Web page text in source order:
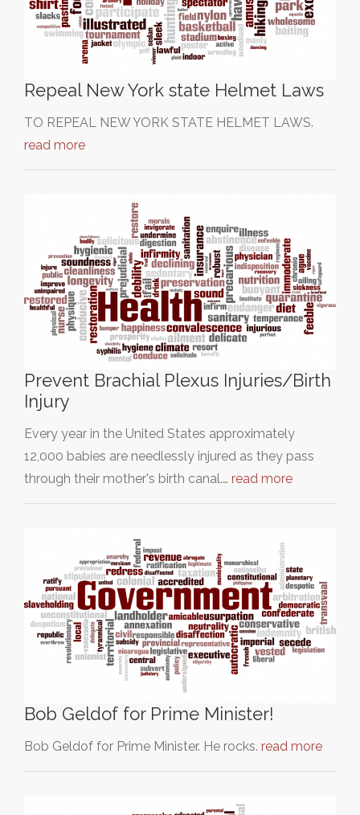
Repeal New York state Helmet Laws
TO REPEAL NEW YORK STATE HELMET LAWS.
read more
Prevent Brachial Plexus Injuries/Birth
Injury
Every year in the United States approximately
12,000 babies are needlessly injured as they pass
through their mother's birth canal.… read more
Bob Geldof for Prime Minister!
Bob Geldof for Prime Minister. He rocks. read more